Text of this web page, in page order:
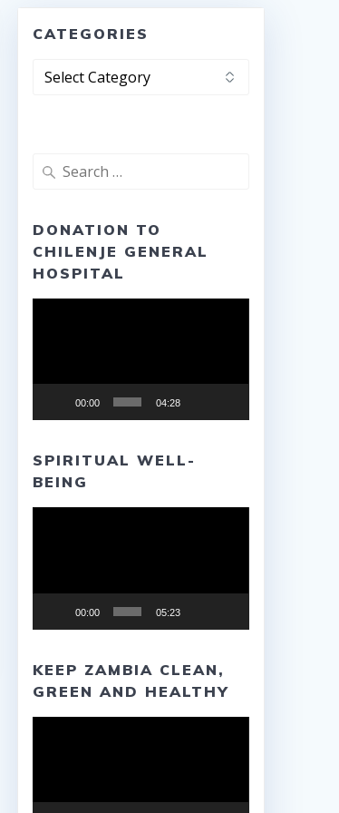
CATEGORIES
Categories
Search
DONATION TO
CHILENJE GENERAL
HOSPITAL
00:00 04:28
SPIRITUAL WELL-
BEING
00:00 05:23
KEEP ZAMBIA CLEAN,
GREEN AND HEALTHY